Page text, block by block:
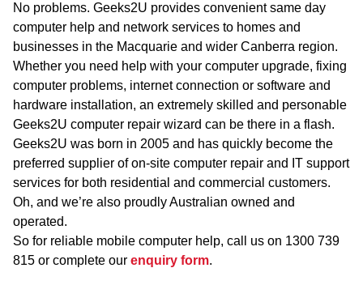
No problems. Geeks2U provides convenient same day
computer help and network services to homes and
businesses in the Macquarie and wider Canberra region.
Whether you need help with your computer upgrade, fixing
computer problems, internet connection or software and
hardware installation, an extremely skilled and personable
Geeks2U computer repair wizard can be there in a flash.
Geeks2U was born in 2005 and has quickly become the
preferred supplier of on-site computer repair and IT support
services for both residential and commercial customers.
Oh, and we’re also proudly Australian owned and
operated.
So for reliable mobile computer help, call us on 1300 739
815 or complete our enquiry form.